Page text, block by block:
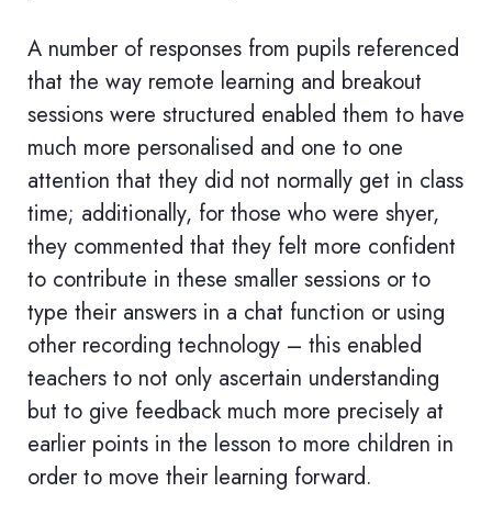
A number of responses from pupils referenced
that the way remote learning and breakout
sessions were structured enabled them to have
much more personalised and one to one
attention that they did not normally get in class
time; additionally, for those who were shyer,
they commented that they felt more confident
to contribute in these smaller sessions or to
type their answers in a chat function or using
other recording technology – this enabled
teachers to not only ascertain understanding
but to give feedback much more precisely at
earlier points in the lesson to more children in
order to move their learning forward.